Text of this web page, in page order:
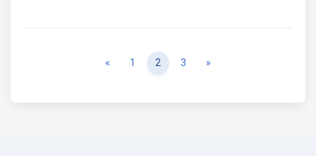
« Previous
1 2 3 »